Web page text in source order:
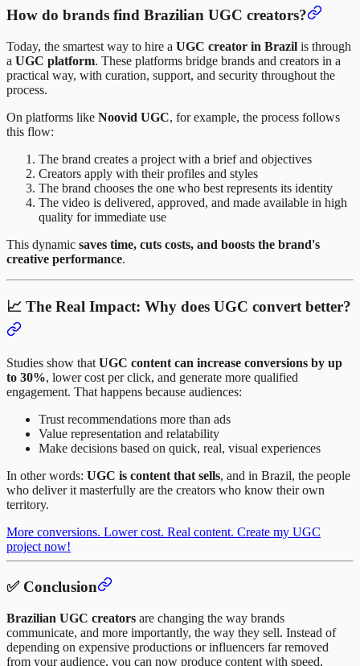
How do brands find Brazilian UGC creators?
Today, the smartest way to hire a UGC creator in Brazil is through
a UGC platform. These platforms bridge brands and creators in a
practical way, with curation, support, and security throughout the
process.
On platforms like Noovid UGC, for example, the process follows
this flow:
The brand creates a project with a brief and objectives
Creators apply with their profiles and styles
The brand chooses the one who best represents its identity
The video is delivered, approved, and made available in high
quality for immediate use
This dynamic saves time, cuts costs, and boosts the brand's
creative performance.
📈 The Real Impact: Why does UGC convert better?
Studies show that UGC content can increase conversions by up
to 30%, lower cost per click, and generate more qualified
engagement. That happens because audiences:
Trust recommendations more than ads
Value representation and relatability
Make decisions based on quick, real, visual experiences
In other words: UGC is content that sells, and in Brazil, the people
who deliver it masterfully are the creators who know their own
territory.
More conversions. Lower cost. Real content. Create my UGC
project now!
✅ Conclusion
Brazilian UGC creators are changing the way brands
communicate, and more importantly, the way they sell. Instead of
depending on expensive productions or influencers far removed
from your audience, you can now produce content with speed,